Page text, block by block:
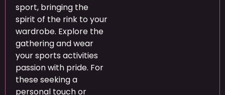
sport, bringing the
spirit of the rink to your
wardrobe. Explore the
gathering and wear
your sports activities
passion with pride. For
these seeking a
personal touch or